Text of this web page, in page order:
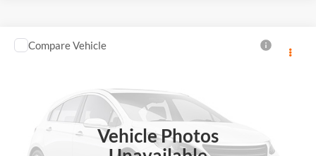
Vehicle Photos
2018Toyota C-HR
Harry Robinson Sallisaw Ford
NMTKHMBX0JR013573 Stock:FA1160A
95,550 mi
Compare Vehicle